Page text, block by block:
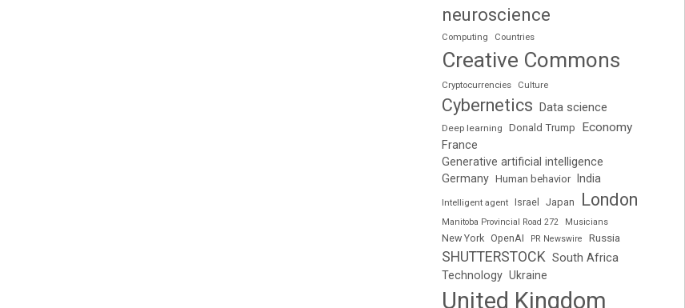
neuroscience
Computing Countries
Creative Commons
Cryptocurrencies Culture
Cybernetics Data science
Deep learning Donald Trump
Economy
France
Generative artificial intelligence
Germany Human behavior India
Intelligent agent Israel Japan London
Manitoba Provincial Road 272 Musicians
New York OpenAI PR Newswire Russia
SHUTTERSTOCK South Africa
Technology Ukraine
United Kingdom